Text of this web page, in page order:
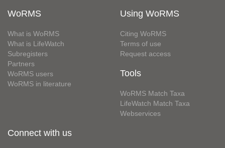
WoRMS
What is WoRMS
What is LifeWatch
Subregisters
Partners
WoRMS users
WoRMS in literature
Using WoRMS
Citing WoRMS
Terms of use
Request access
Tools
WoRMS Match Taxa
LifeWatch Match Taxa
Webservices
Connect with us